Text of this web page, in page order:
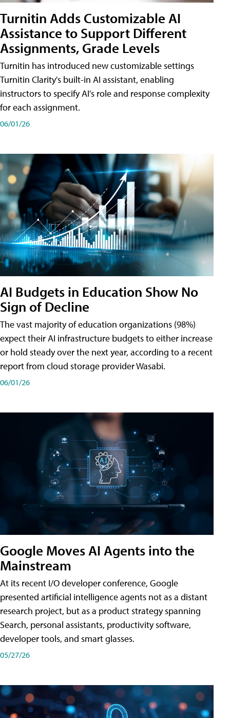
Turnitin Adds Customizable AI
Assistance to Support Different
Assignments, Grade Levels
Turnitin has introduced new customizable settings
Turnitin Clarity's built-in AI assistant, enabling
instructors to specify AI's role and response complexity
for each assignment.
06/01/26
AI Budgets in Education Show No
Sign of Decline
The vast majority of education organizations (98%)
expect their AI infrastructure budgets to either increase
or hold steady over the next year, according to a recent
report from cloud storage provider Wasabi.
06/01/26
Google Moves AI Agents into the
Mainstream
At its recent I/O developer conference, Google
presented artificial intelligence agents not as a distant
research project, but as a product strategy spanning
Search, personal assistants, productivity software,
developer tools, and smart glasses.
05/27/26